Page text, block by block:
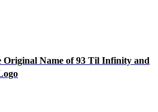
Original Name of 93 Til Infinity and